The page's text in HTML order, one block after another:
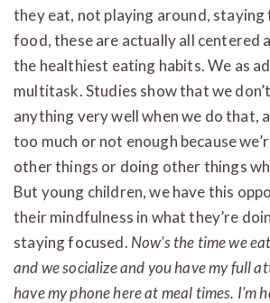
they eat, not playing around, staying
food, these are actually all centered
the healthiest eating habits. We as
multitask. Studies show that we
anything very well when we do that,
too much or not enough because
other things or doing other things
But young children, we have this
their mindfulness in what they’re
staying focused. Now’s the time we
and we socialize and you have my full
have my phone here at meal times. I’m